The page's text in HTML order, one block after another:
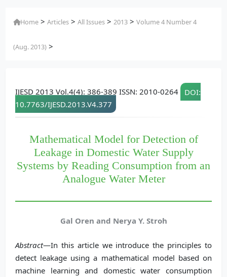
Home >Articles >All Issues >2013 >Volume 4 Number 4
(Aug. 2013) >
IJESD 2013 Vol.4(4): 386-389 ISSN: 2010-0264
DOI:
10.7763/IJESD.2013.V4.377
Mathematical Model for Detection of
Leakage in Domestic Water Supply
Systems by Reading Consumption from an
Analogue Water Meter
Gal Oren and Nerya Y. Stroh
Abstract—In this article we introduce the principles to
detect leakage using a mathematical model based on
machine learning and domestic water consumption